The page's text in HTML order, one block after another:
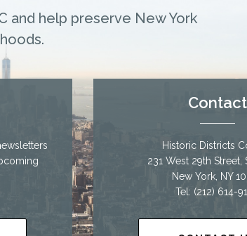
and help preserve New York
Contact
Historic Districts
231 West 29th Street,
New York, NY
Tel: (212) 614-